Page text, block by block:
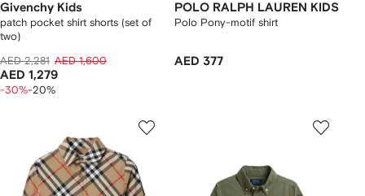
Givenchy Kids
patch pocket shirt shorts (set of
two)
AED 2,281 AED 1,600
AED 1,279
-30%-20%
POLO RALPH LAUREN KIDS
Polo Pony-motif shirt
AED 377